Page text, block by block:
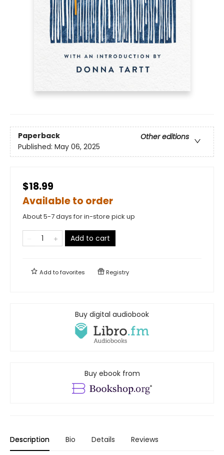
Paperback
Other editions
Published: May 06, 2025
$18.99
Available to order
About 5-7 days for in-store pick up
Add to cart
Add tofavorites Registry
Buy digital audiobook
Buy ebook from
Description Bio Details Reviews